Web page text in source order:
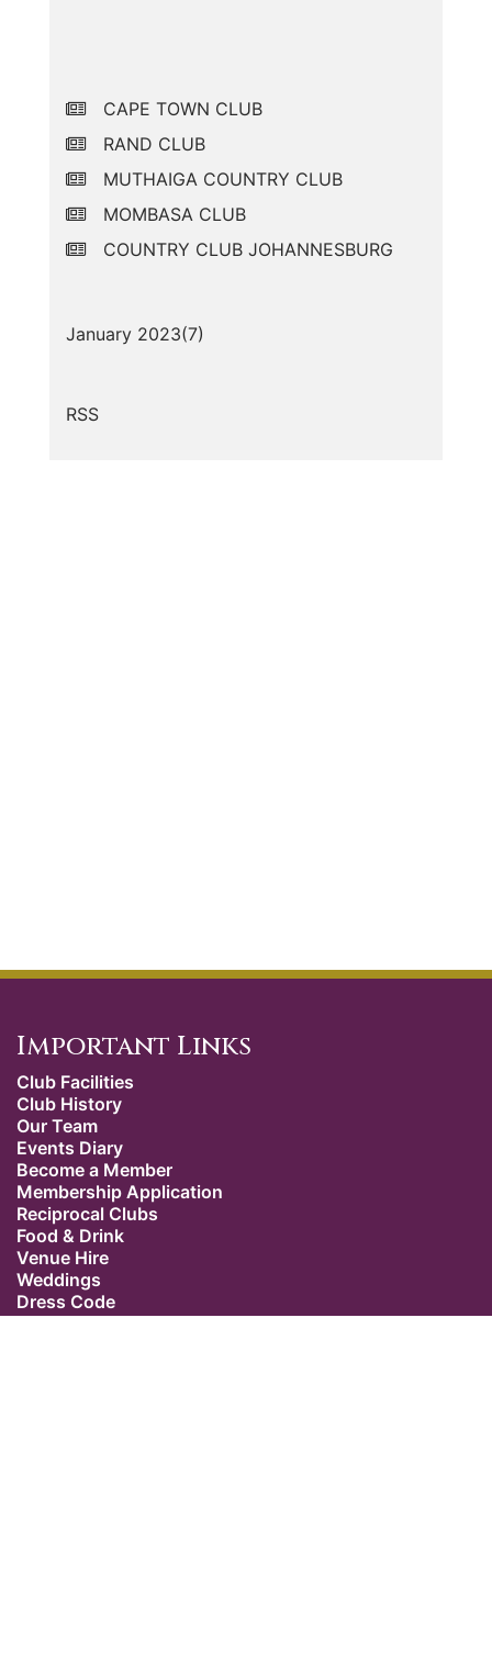
CAPE TOWN CLUB
RAND CLUB
MUTHAIGA COUNTRY CLUB
MOMBASA CLUB
COUNTRY CLUB JOHANNESBURG
January 2023(7)
RSS
Important Links
Club Facilities
Club History
Our Team
Events Diary
Become a Member
Membership Application
Reciprocal Clubs
Food & Drink
Venue Hire
Weddings
Dress Code